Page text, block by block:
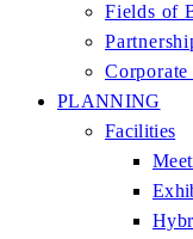
Fields of
PLANNING
Facilities